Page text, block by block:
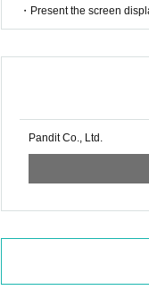
・Present the screen
Pandit Co., Ltd.